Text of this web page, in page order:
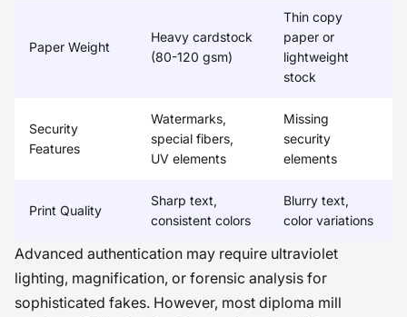
Paper Weight
Heavy cardstock
(80-120 gsm)
Thin copy
paper or
lightweight
stock
Security
Features
Watermarks,
special fibers,
UV elements
Missing
security
elements
Print Quality
Sharp text,
consistent colors
Blurry text,
color variations
Advanced authentication may require ultraviolet
lighting, magnification, or forensic analysis for
sophisticated fakes. However, most diploma mill